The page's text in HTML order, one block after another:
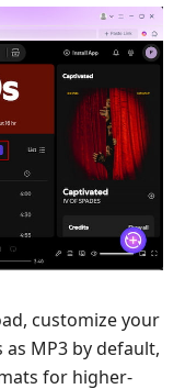
customize your
MP3 by default,
for higher-